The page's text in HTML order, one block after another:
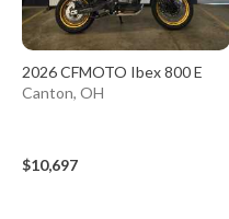
2026 CFMOTO Ibex 800 E
Canton, OH
$10,697